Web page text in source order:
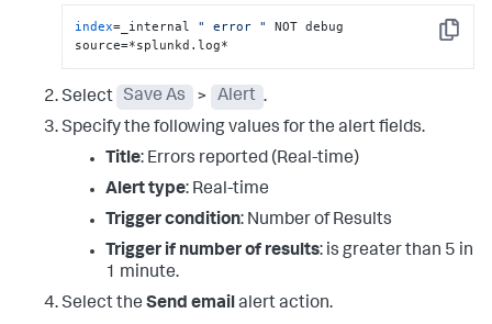
Copy
index=_internal " error "
NOT debug
source=*splunkd.log*
Select Save As > Alert .
Specify the following values for the alert fields.
Title: Errors reported (Real-time)
Alert type: Real-time
Trigger condition: Number of Results
Trigger if number of results: is greater than 5 in
1 minute.
Select the Send emailalert action.